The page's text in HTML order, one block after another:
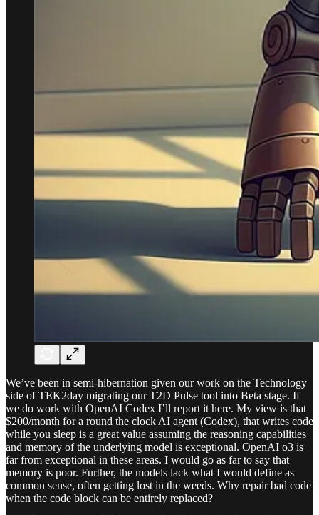
We’ve been in semi-hibernation given our work on the Technology
side of TEK2day migrating our T2D Pulse tool into Beta stage. If
we do work with OpenAI Codex I’ll report it here. My view is that
$200/month for a round the clock AI agent (Codex), that writes code
while you sleep is a great value assuming the reasoning capabilities
and memory of the underlying model is exceptional. OpenAI o3 is
far from exceptional in these areas. I would go as far to say that
memory is poor. Further, the models lack what I would define as
common sense, often getting lost in the weeds. Why repair bad code
when the code block can be entirely replaced?